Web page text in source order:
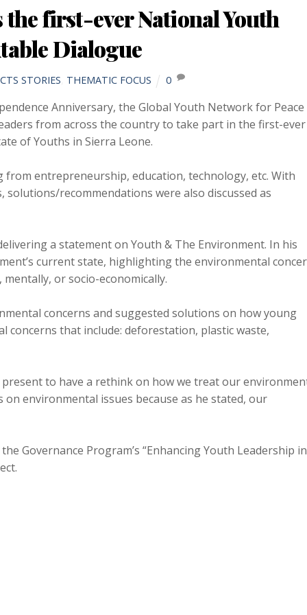
first-ever National Youth
Dialogue
STORIES THEMATIC FOCUS 0
Anniversary, the Global Youth Network for Peace
from across the country to take part in the first-ever
of Youths in Sierra Leone.
entrepreneurship, education, technology, etc. With
recommendations were also discussed as
a statement on Youth & The Environment. In his
current state, highlighting the environmental
or socio-economically.
concerns and suggested solutions on how young
that include: deforestation, plastic waste,
to have a rethink on how we treat our
environmental issues because as he stated, our
Governance Program’s “Enhancing Youth Leadership in